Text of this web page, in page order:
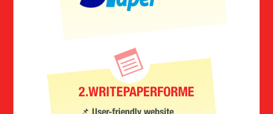
2.WRITEPAPERFORME